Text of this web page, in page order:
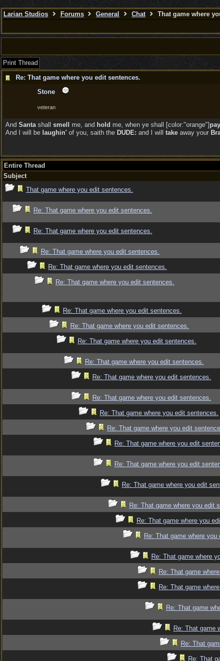
Larian Studios Forums General Chat That game where
Print Thread
Re: That game where you edit sentences.
Stone
veteran
And Santashall smell me, and hold me, when ye shall [color:"orange"]
And I will be laughin' of you, saith the DUDE: and I will take away your
Entire Thread
Subject
That game where you edit sentences.
Re: That game where you edit sentences.
Re: That game where you edit sentences.
Re: That game where you edit sentences.
Re: That game where you edit sentences.
Re: That game where you edit sentences.
Re: That game where you edit sentences.
Re: That game where you edit sentences.
Re: That game where you edit sentences.
Re: That game where you edit sentences.
Re: That game where you edit sentences.
Re: That game where you edit sentences.
Re: That game where you edit sentences.
Re: That game where you edit
Re: That game where you edit
Re: That game where you edit
Re: That game where you edit
Re: That game where you edit
Re: That game where you
Re: That game where
Re: That game where
Re: That game
Re: That game
Re: That game
Re: That game
Re: That
Re: That